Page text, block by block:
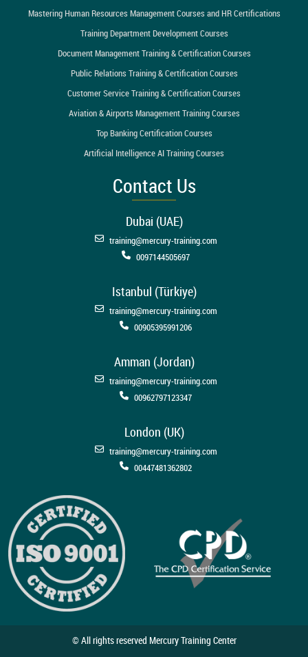
Mastering Human Resources Management Courses and HR Certifications
Training Department Development Courses
Document Management Training & Certification Courses
Public Relations Training & Certification Courses
Customer Service Training & Certification Courses
Aviation & Airports Management Training Courses
Top Banking Certification Courses
Artificial Intelligence AI Training Courses
Contact Us
Dubai (UAE)
training@mercury-training.com
0097144505697
Istanbul (Türkiye)
training@mercury-training.com
00905395991206
Amman (Jordan)
training@mercury-training.com
00962797123347
London (UK)
training@mercury-training.com
00447481362802
© All rights reserved Mercury Training Center